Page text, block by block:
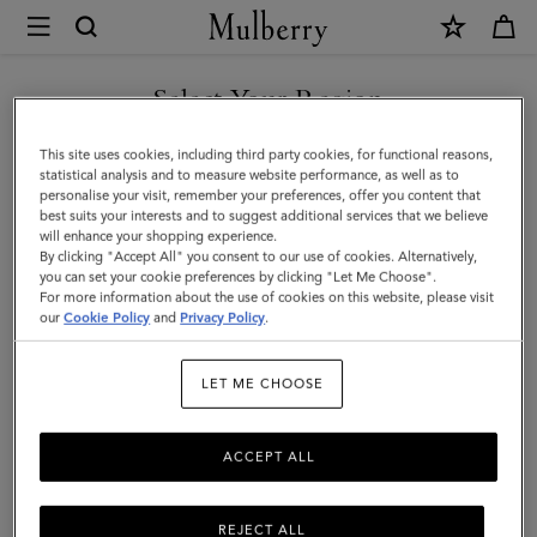
Mulberry
Credit
Card
Slip
|
Pale
Slate
Small
Select Your Region
You are currently browsing the Holy See (Vatican City State) site
but we noticed you are in United States.
GO TO UNITED STATES SITE
CONTINUE TO HOLY SEE
(VATICAN CITY STATE) SITE
This site uses cookies, including third party cookies, for functional reasons,
statistical analysis and to measure website performance, as well as to
personalise your visit, remember your preferences, offer you content that
best suits your interests and to suggest additional services that we believe
will enhance your shopping experience.
By clicking "Accept All" you consent to our use of cookies. Alternatively,
you can set your cookie preferences by clicking "Let Me Choose".
For more information about the use of cookies on this website, please visit
ourCookie Policy and Privacy Policy.
LET ME CHOOSE
REJECT ALL
ACCEPT ALL